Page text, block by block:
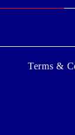
Terms &